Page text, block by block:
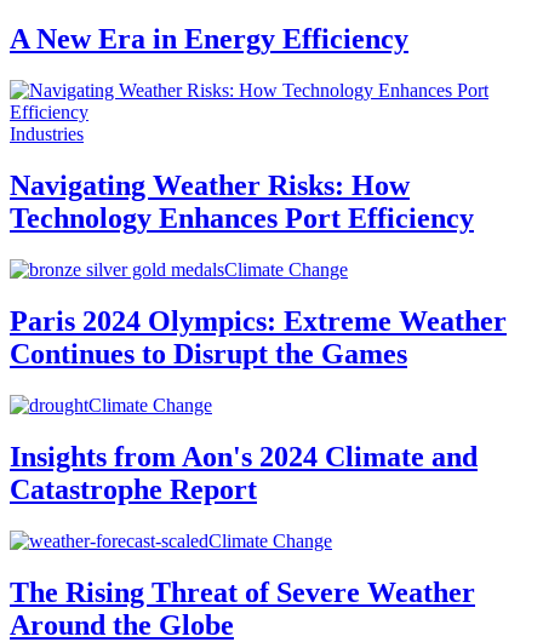
A New Era in Energy Efficiency
Industries
Navigating Weather Risks: How
Technology Enhances Port Efficiency
Climate Change
Paris 2024 Olympics: Extreme Weather
Continues to Disrupt the Games
Climate Change
Insights from Aon's 2024 Climate and
Catastrophe Report
Climate Change
The Rising Threat of Severe Weather
Around the Globe